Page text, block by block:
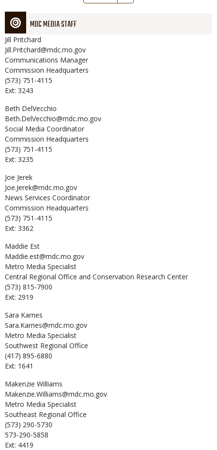
page
MDC MEDIA STAFF
Jill Pritchard
Jill.Pritchard@mdc.mo.gov
Communications Manager
Commission Headquarters
(573) 751-4115
Ext: 3243
Beth DelVecchio
Beth.DelVecchio@mdc.mo.gov
Social Media Coordinator
Commission Headquarters
(573) 751-4115
Ext: 3235
Joe Jerek
Joe.Jerek@mdc.mo.gov
News Services Coordinator
Commission Headquarters
(573) 751-4115
Ext: 3362
Maddie Est
Maddie.est@mdc.mo.gov
Metro Media Specialist
Central Regional Office and Conservation Research Center
(573) 815-7900
Ext: 2919
Sara Karnes
Sara.Karnes@mdc.mo.gov
Metro Media Specialist
Southwest Regional Office
(417) 895-6880
Ext: 1641
Makenzie Williams
Makenzie.Williams@mdc.mo.gov
Metro Media Specialist
Southeast Regional Office
(573) 290-5730
573-290-5858
Ext: 4419